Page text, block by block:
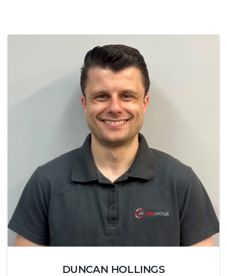
DUNCAN HOLLINGS